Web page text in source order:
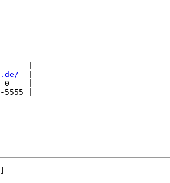
|
0    |
|